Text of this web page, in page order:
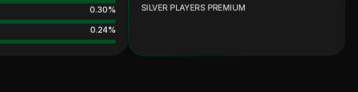
0.30%
0.24%
SILVER PLAYERS PREMIUM